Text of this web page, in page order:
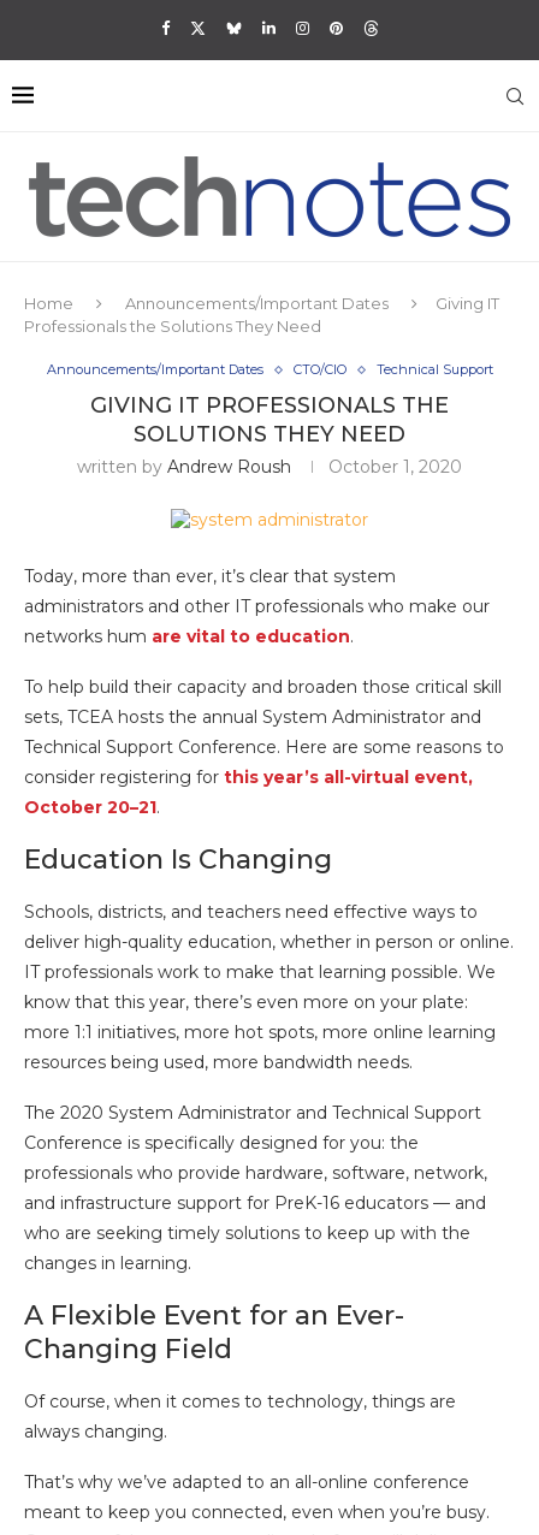
Home Announcements/Important Dates
Giving IT
Professionals the Solutions They Need
Announcements/Important Dates CTO/CIO Technical Support
GIVING IT PROFESSIONALS THE
SOLUTIONS THEY NEED
written by Andrew Roush October 1, 2020
Today, more than ever, it’s clear that system
administrators and other IT professionals who make our
networks hum are vital to education.
To help build their capacity and broaden those critical skill
sets, TCEA hosts the annual System Administrator and
Technical Support Conference. Here are some reasons to
consider registering for this year’s all-virtual event,
October 20–21.
Education Is Changing
Schools, districts, and teachers need effective ways to
deliver high-quality education, whether in person or online.
IT professionals work to make that learning possible. We
know that this year, there’s even more on your plate:
more 1:1 initiatives, more hot spots, more online learning
resources being used, more bandwidth needs.
The 2020 System Administrator and Technical Support
Conference is specifically designed for you: the
professionals who provide hardware, software, network,
and infrastructure support for PreK-16 educators — and
who are seeking timely solutions to keep up with the
changes in learning.
A Flexible Event for an Ever-
Changing Field
Of course, when it comes to technology, things are
always changing.
That’s why we’ve adapted to an all-online conference
meant to keep you connected, even when you’re busy.